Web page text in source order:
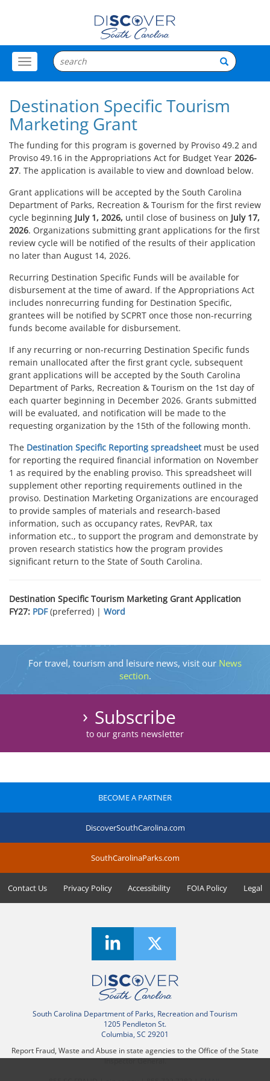
Toggle
Menu
Destination Specific Tourism
Marketing Grant
The funding for this program is governed by Proviso 49.2 and
Proviso 49.16 in the Appropriations Act for Budget Year 2026-
27. The application is available to view and download below.
Grant applications will be accepted by the South Carolina
Department of Parks, Recreation & Tourism for the first review
cycle beginning July 1, 2026, until close of business on July 17,
2026. Organizations submitting grant applications for the first
review cycle will be notified of the results of their application
no later than August 14, 2026.
Recurring Destination Specific Funds will be available for
disbursement at the time of award. If the Appropriations Act
includes nonrecurring funding for Destination Specific,
grantees will be notified by SCPRT once those non-recurring
funds become available for disbursement.
If any recurring or non-recurring Destination Specific funds
remain unallocated after the first grant cycle, subsequent
grant applications will be accepted by the South Carolina
Department of Parks, Recreation & Tourism on the 1st day of
each quarter beginning in December 2026. Grants submitted
will be evaluated, and notification will be made to the
requesting organization by the 15th of the following month.
The Destination Specific Reporting spreadsheet must be used
for reporting the required financial information on November
1 as required by the enabling proviso. This spreadsheet will
supplement other reporting requirements outlined in the
proviso. Destination Marketing Organizations are encouraged
to provide samples of materials and research-based
information, such as occupancy rates, RevPAR, tax
information etc., to support the program and demonstrate by
proven research statistics how the program provides
significant return to the State of South Carolina.
Destination Specific Tourism Marketing Grant Application
FY27: PDF (preferred) | Word
For travel, tourism and leisure news, visit our News
section.
Subscribe
to our grants newsletter
BECOME A PARTNER
DiscoverSouthCarolina.com
SouthCarolinaParks.com
Contact Us Privacy Policy Accessibility FOIA Policy Legal
South Carolina Department of Parks, Recreation and Tourism
1205 Pendleton St.
Columbia, SC 29201
Report Fraud, Waste and Abuse in state agencies to the Office of the State
Inspector General.